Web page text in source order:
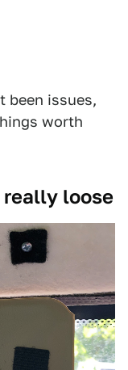
been issues,
worth
loose